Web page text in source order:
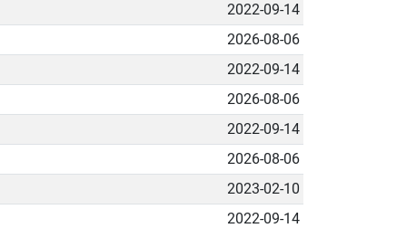
2022-09-14
2026-08-06
2022-09-14
2026-08-06
2022-09-14
2026-08-06
2023-02-10
2022-09-14